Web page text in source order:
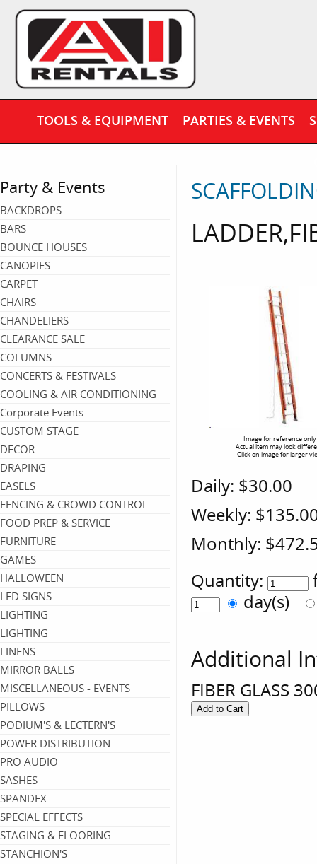
TOOLS & EQUIPMENT PARTIES & EVENTS
Party & Events
BACKDROPS
BARS
BOUNCE HOUSES
CANOPIES
CARPET
CHAIRS
CHANDELIERS
CLEARANCE SALE
COLUMNS
CONCERTS & FESTIVALS
COOLING & AIR CONDITIONING
Corporate Events
CUSTOM STAGE
DECOR
DRAPING
EASELS
FENCING & CROWD CONTROL
FOOD PREP & SERVICE
FURNITURE
GAMES
HALLOWEEN
LED SIGNS
LIGHTING
LIGHTING
LINENS
MIRROR BALLS
MISCELLANEOUS - EVENTS
PILLOWS
PODIUM'S & LECTERN'S
POWER DISTRIBUTION
PRO AUDIO
SASHES
SPANDEX
SPECIAL EFFECTS
STAGING & FLOORING
STANCHION'S
Image for reference only
Actual item may look
Click on image for larger
Daily: $30.00
Weekly:
Monthly:
Quantity:
day(s)
Additional
FIBER GLASS